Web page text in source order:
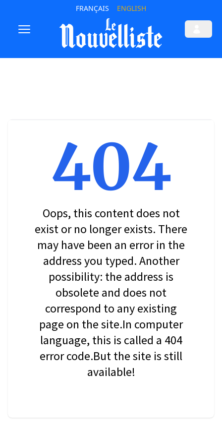
FRANÇAIS ENGLISH
404
Oops, this content does not
exist or no longer exists. There
may have been an error in the
address you typed. Another
possibility: the address is
obsolete and does not
correspond to any existing
page on the site.In computer
language, this is called a 404
error code.But the site is still
available!